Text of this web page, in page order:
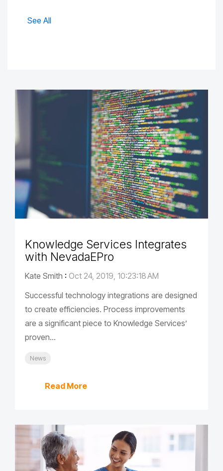
See All
Knowledge Services Integrates
with NevadaEPro
Kate Smith : Oct 24, 2019, 10:23:18 AM
Successful technology integrations are designed
to create efficiencies. Process improvements
are a significant piece to Knowledge Services’
proven...
News
Read More